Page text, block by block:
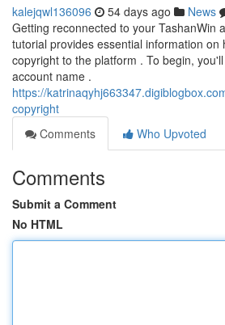
kalejqwl136096 54 days ago News
Getting reconnected to your TashanWin
tutorial provides essential information on
copyright to the platform . To begin,
account name .
https://
copyright
Comments
Who Upvoted
Comments
Submit a Comment
No HTML